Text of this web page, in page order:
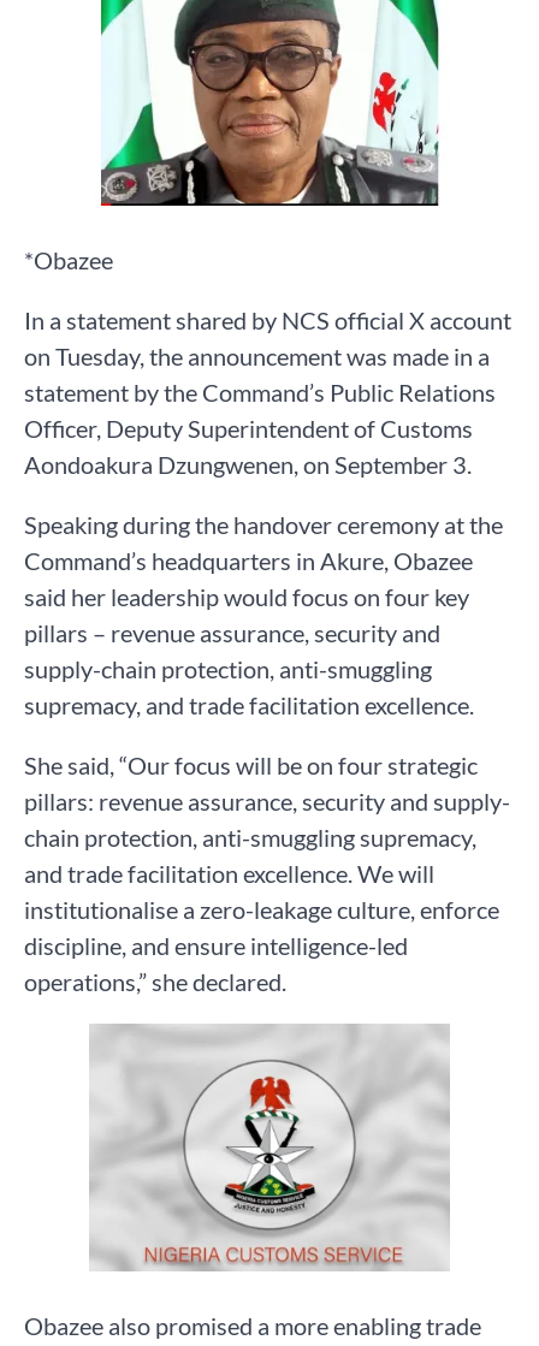
*Obazee
In a statement shared by NCS official X account
on Tuesday, the announcement was made in a
statement by the Command’s Public Relations
Officer, Deputy Superintendent of Customs
Aondoakura Dzungwenen, on September 3.
Speaking during the handover ceremony at the
Command’s headquarters in Akure, Obazee
said her leadership would focus on four key
pillars – revenue assurance, security and
supply-chain protection, anti-smuggling
supremacy, and trade facilitation excellence.
She said, “Our focus will be on four strategic
pillars: revenue assurance, security and supply-
chain protection, anti-smuggling supremacy,
and trade facilitation excellence. We will
institutionalise a zero-leakage culture, enforce
discipline, and ensure intelligence-led
operations,” she declared.
Obazee also promised a more enabling trade